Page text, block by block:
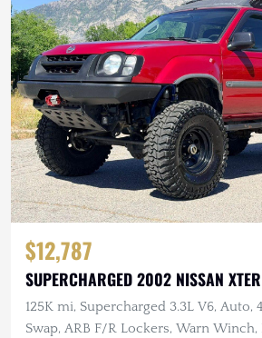
$12,787
SUPERCHARGED 2002 NISSAN
125K mi, Supercharged 3.3L V6, Auto,
Swap, ARB F/R Lockers, Warn